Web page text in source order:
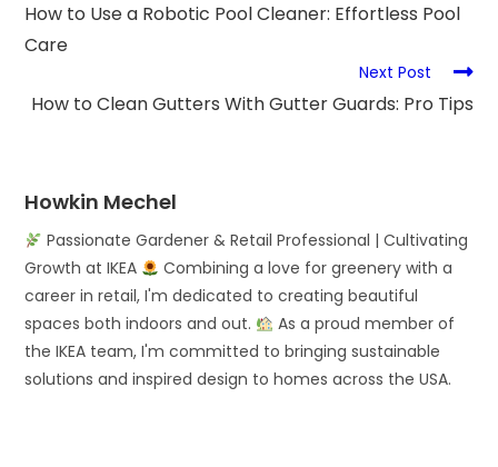
How to Use a Robotic Pool Cleaner: Effortless Pool
Care
Next Post
How to Clean Gutters With Gutter Guards: Pro Tips
Howkin Mechel
Passionate Gardener & Retail Professional | Cultivating
Growth at IKEA
Combining a love for greenery with a
career in retail, I'm dedicated to creating beautiful
spaces both indoors and out.
As a proud member of
the IKEA team, I'm committed to bringing sustainable
solutions and inspired design to homes across the USA.